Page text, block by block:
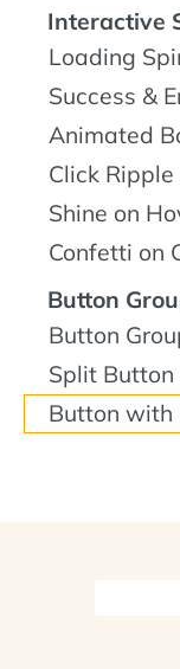
Interactive
Loading
Success &
Animated
Click
Shine on
Confetti on
Button
Button
Split
Button with